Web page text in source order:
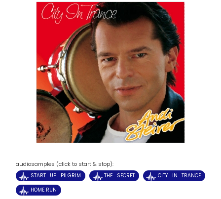
audiosamples (click to start & stop):
START UP PILGRIM THE SECRET
CITY IN TRANCE
HOME RUN